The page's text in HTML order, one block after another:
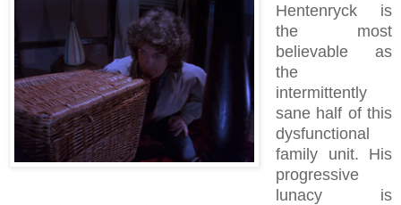
Hentenryck is
the most
believable as
the
intermittently
sane half of this
dysfunctional
family unit. His
progressive
lunacy is